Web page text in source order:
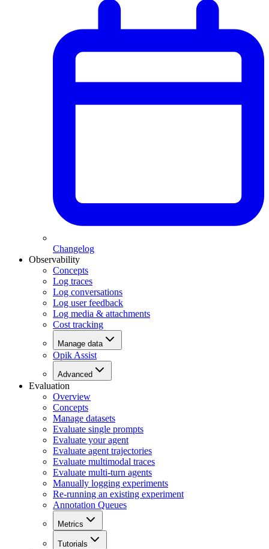
Changelog
Observability
Concepts
Log traces
Log conversations
Log user feedback
Log media & attachments
Cost tracking
Manage data
Opik Assist
Advanced
Evaluation
Overview
Concepts
Manage datasets
Evaluate single prompts
Evaluate your agent
Evaluate agent trajectories
Evaluate multimodal traces
Evaluate multi-turn agents
Manually logging experiments
Re-running an existing experiment
Annotation Queues
Metrics
Tutorials